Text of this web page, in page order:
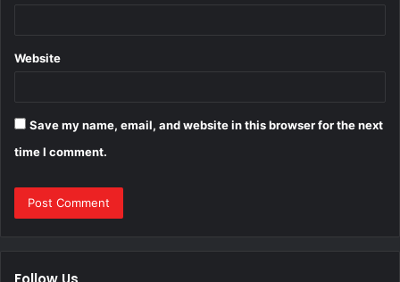
Website
Save my name, email, and website in this browser for the next
time I comment.